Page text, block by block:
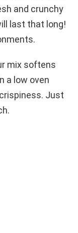
and crunchy
last that long!
mix softens
a low oven
Just